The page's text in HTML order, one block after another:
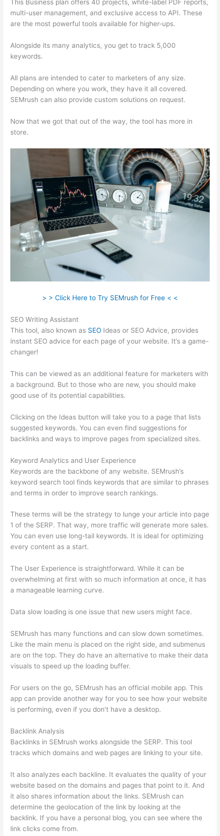
This Business plan offers 40 projects, white-label PDF reports,
multi-user management, and exclusive access to API. These
are the most powerful tools available for higher-ups.
Alongside its many analytics, you get to track 5,000
keywords.
All plans are intended to cater to marketers of any size.
Depending on where you work, they have it all covered.
SEMrush can also provide custom solutions on request.
Now that we got that out of the way, the tool has more in
store.
> > Click Here to Try SEMrush for Free < <
SEO Writing Assistant
This tool, also known as SEO Ideas or SEO Advice, provides
instant SEO advice for each page of your website. It’s a game-
changer!
This can be viewed as an additional feature for marketers with
a background. But to those who are new, you should make
good use of its potential capabilities.
Clicking on the Ideas button will take you to a page that lists
suggested keywords. You can even find suggestions for
backlinks and ways to improve pages from specialized sites.
Keyword Analytics and User Experience
Keywords are the backbone of any website. SEMrush’s
keyword search tool finds keywords that are similar to phrases
and terms in order to improve search rankings.
These terms will be the strategy to lunge your article into page
1 of the SERP. That way, more traffic will generate more sales.
You can even use long-tail keywords. It is ideal for optimizing
every content as a start.
The User Experience is straightforward. While it can be
overwhelming at first with so much information at once, it has
a manageable learning curve.
Data slow loading is one issue that new users might face.
SEMrush has many functions and can slow down sometimes.
Like the main menu is placed on the right side, and submenus
are on the top. They do have an alternative to make their data
visuals to speed up the loading buffer.
For users on the go, SEMrush has an official mobile app. This
app can provide another way for you to see how your website
is performing, even if you don’t have a desktop.
Backlink Analysis
Backlinks in SEMrush works alongside the SERP. This tool
tracks which domains and web pages are linking to your site.
It also analyzes each backline. It evaluates the quality of your
website based on the domains and pages that point to it. And
it also shares information about the links. SEMrush can
determine the geolocation of the link by looking at the
backlink. If you have a personal blog, you can see where the
link clicks come from.